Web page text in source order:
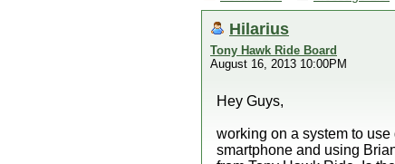
Hilarius
Tony Hawk Ride Board
August 16, 2013 10:00PM
Hey Guys,
working on a system to
smartphone and using